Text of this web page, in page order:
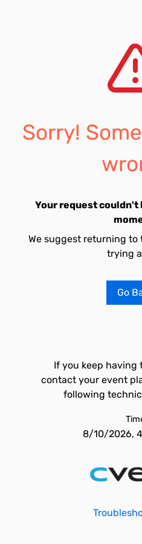
Sorry!
Your request couldn't
We suggest returning to
trying
Go
If you keep having
contact your event
following
8/10/2026,